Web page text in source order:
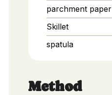
parchment paper
Skillet
spatula
Method